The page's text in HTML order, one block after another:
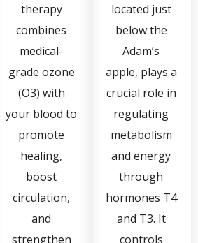
therapy
combines
medical-
grade ozone
(O3) with
your blood to
promote
healing,
boost
circulation,
and
strengthen
located just
below the
Adam’s
apple, plays a
crucial role in
regulating
metabolism
and energy
through
hormones T4
and T3. It
controls